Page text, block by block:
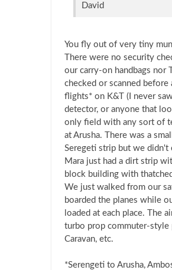
David
You fly out of very tiny
There were no security
our carry-on handbags nor
checked or scanned before
flights* on K&T (I never saw
detector, or anyone that
only field with any sort of
at Arusha. There was a
Seregeti strip but we didn't
Mara just had a dirt strip
block building with
We just walked from our
boarded the planes while
loaded at each place. The
turbo prop commuter-style
Caravan, etc.
*Serengeti to Arusha,